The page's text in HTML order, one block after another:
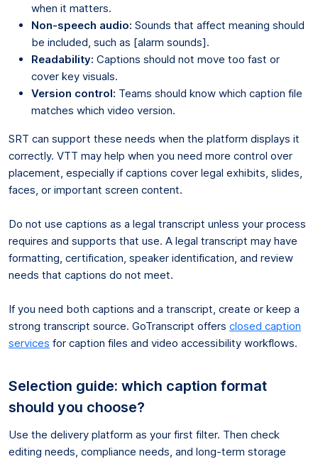
when it matters.
Non-speech audio: Sounds that affect meaning should
be included, such as [alarm sounds].
Readability: Captions should not move too fast or
cover key visuals.
Version control: Teams should know which caption file
matches which video version.
SRT can support these needs when the platform displays it
correctly. VTT may help when you need more control over
placement, especially if captions cover legal exhibits, slides,
faces, or important screen content.
Do not use captions as a legal transcript unless your process
requires and supports that use. A legal transcript may have
formatting, certification, speaker identification, and review
needs that captions do not meet.
If you need both captions and a transcript, create or keep a
strong transcript source. GoTranscript offers closed caption
services for caption files and video accessibility workflows.
Selection guide: which caption format
should you choose?
Use the delivery platform as your first filter. Then check
editing needs, compliance needs, and long-term storage